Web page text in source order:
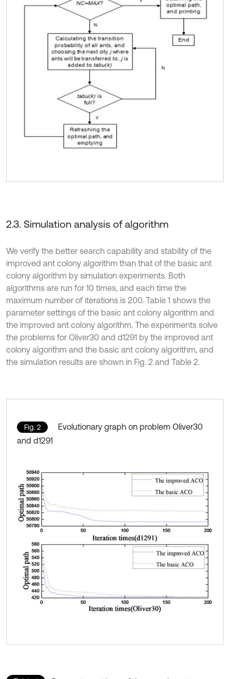
2.3. Simulation analysis of algorithm
We verify the better search capability and stability of the
improved ant colony algorithm than that of the basic ant
colony algorithm by simulation experiments. Both
algorithms are run for 10 times, and each time the
maximum number of iterations is 200. Table 1 shows the
parameter settings of the basic ant colony algorithm and
the improved ant colony algorithm. The experiments solve
the problems for Oliver30 and d1291 by the improved ant
colony algorithm and the basic ant colony algorithm, and
the simulation results are shown in Fig. 2 and Table 2.
Fig. 2
Evolutionary graph on problem Oliver30
and d1291